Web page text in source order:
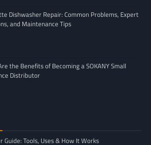
Dishwasher Repair: Common Problems, Expert
and Maintenance Tips
the Benefits of Becoming a SOKANY Small
Distributor
Guide: Tools, Uses & How It Works